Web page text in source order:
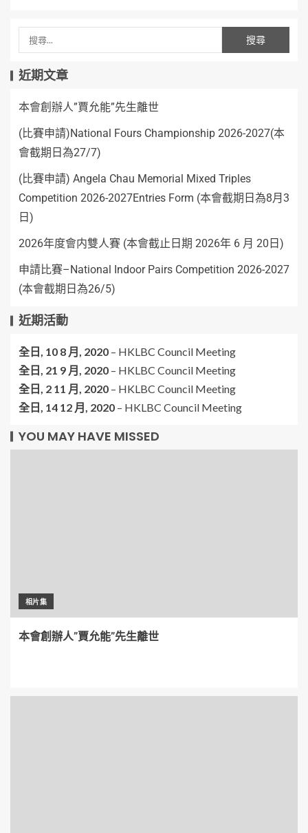
近期文章
本會創辦人”賈允能”先生離世
(比賽申請)National Fours Championship 2026-2027(本
會截期日為27/7)
(比賽申請) Angela Chau Memorial Mixed Triples
Competition 2026-2027Entries Form (本會截期日為8月3
日)
2026年度會内雙人賽 (本會截止日期 2026年 6 月 20日)
申請比賽–National Indoor Pairs Competition 2026-2027
(本會截期日為26/5)
近期活動
全日, 10 8 月, 2020 – HKLBC Council Meeting
全日, 21 9 月, 2020 – HKLBC Council Meeting
全日, 2 11 月, 2020 – HKLBC Council Meeting
全日, 14 12 月, 2020 – HKLBC Council Meeting
YOU MAY HAVE MISSED
相片集
本會創辦人”賈允能”先生離世